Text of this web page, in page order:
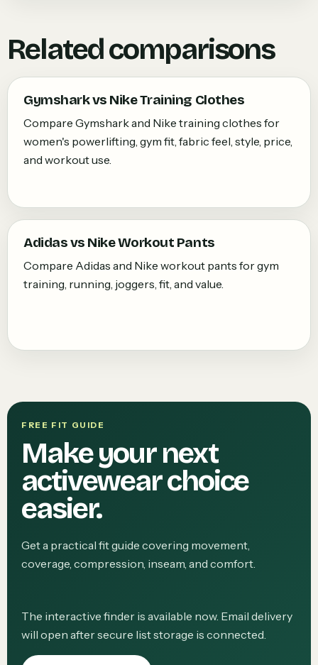
Related comparisons
Gymshark vs Nike Training Clothes
Compare Gymshark and Nike training clothes for
women's powerlifting, gym fit, fabric feel, style, price,
and workout use.
Adidas vs Nike Workout Pants
Compare Adidas and Nike workout pants for gym
training, running, joggers, fit, and value.
FREE FIT GUIDE
Make your next
activewear choice
easier.
Get a practical fit guide covering movement,
coverage, compression, inseam, and comfort.
The interactive finder is available now. Email delivery
will open after secure list storage is connected.